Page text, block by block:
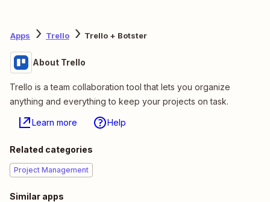
Apps Trello Trello + Botster
About Trello
Trello is a team collaboration tool that lets you organize
anything and everything to keep your projects on task.
Learn more Help
Related categories
Project Management
Similar apps